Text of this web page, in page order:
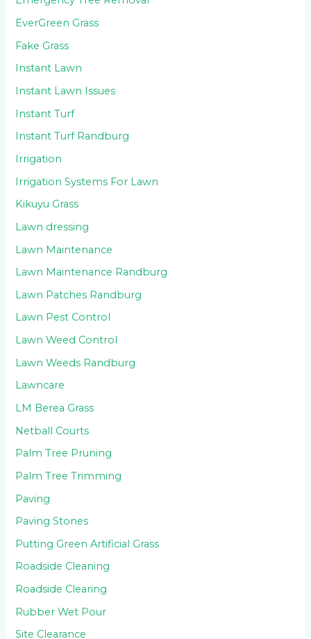
EverGreen Grass
Fake Grass
Instant Lawn
Instant Lawn Issues
Instant Turf
Instant Turf Randburg
Irrigation
Irrigation Systems For Lawn
Kikuyu Grass
Lawn dressing
Lawn Maintenance
Lawn Maintenance Randburg
Lawn Patches Randburg
Lawn Pest Control
Lawn Weed Control
Lawn Weeds Randburg
Lawncare
LM Berea Grass
Netball Courts
Palm Tree Pruning
Palm Tree Trimming
Paving
Paving Stones
Putting Green Artificial Grass
Roadside Cleaning
Roadside Clearing
Rubber Wet Pour
Site Clearance